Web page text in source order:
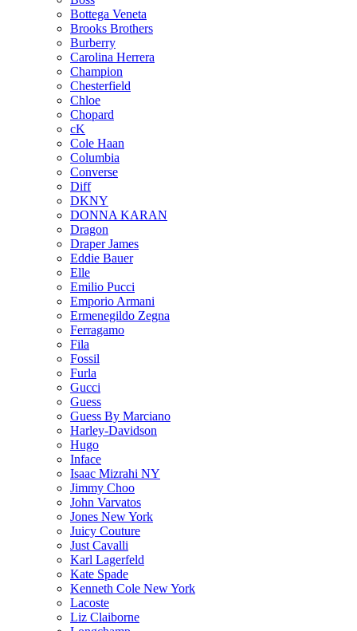
Bottega Veneta
Brooks Brothers
Burberry
Carolina Herrera
Champion
Chesterfield
Chloe
Chopard
cK
Cole Haan
Columbia
Converse
Diff
DKNY
DONNA KARAN
Dragon
Draper James
Eddie Bauer
Elle
Emilio Pucci
Emporio Armani
Ermenegildo Zegna
Ferragamo
Fila
Fossil
Furla
Gucci
Guess
Guess By Marciano
Harley-Davidson
Hugo
Inface
Isaac Mizrahi NY
Jimmy Choo
John Varvatos
Jones New York
Juicy Couture
Just Cavalli
Karl Lagerfeld
Kate Spade
Kenneth Cole New York
Lacoste
Liz Claiborne